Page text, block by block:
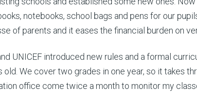
notebooks, school bags and pens for our
of parents and it eases the financial burden on
UNICEF introduced new rules and a formal
We cover two grades in one year, so it takes
office come twice a month to monitor my